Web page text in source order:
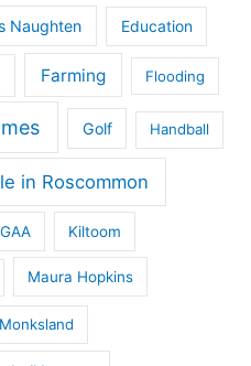
Naughten Education
Farming Flooding
Golf Handball
in Roscommon
Kiltoom
Maura Hopkins
Monksland